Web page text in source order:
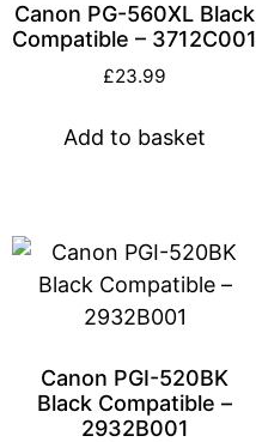
Canon PG-560XL Black
Compatible – 3712C001
£23.99
Add to basket
Canon PGI-520BK
Black Compatible –
2932B001